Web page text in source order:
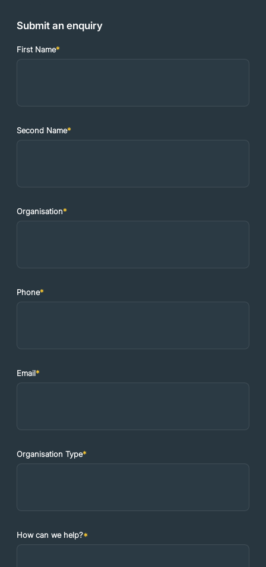
Submit an enquiry
First Name*
Second Name*
Organisation*
Phone*
Email*
Organisation Type*
How can we help?*